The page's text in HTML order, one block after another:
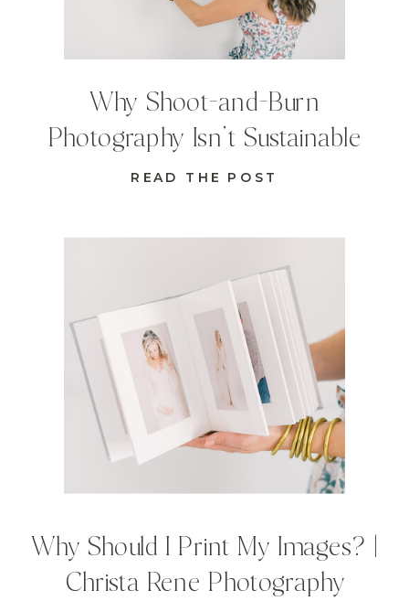
Why Should I Print My Images? |
Christa Rene Photography
READ THE POST
Why Shoot-and-Burn
Photography Isn’t Sustainable